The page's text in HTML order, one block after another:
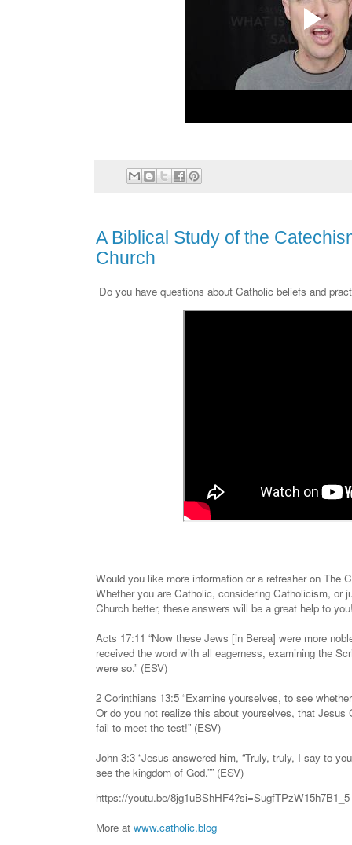
A Biblical Study of the
Church
Do you have questions about Catholic beliefs and
Would you like more information or a refresher on
Whether you are Catholic, considering Catholicism, or
Church better, these answers will be a great help to
Acts 17:11 “Now these Jews [in Berea] were more
received the word with all eagerness, examining the
were so.” (ESV)
2 Corinthians 13:5 “Examine yourselves, to see
Or do you not realize this about yourselves, that
fail to meet the test!” (ESV)
John 3:3 “Jesus answered him, “Truly, truly, I say to
see the kingdom of God.”” (ESV)
https://youtu.be/8jg1uBShHF4?si=SugfTPzW15h7B1_5
More at www.catholic.blog